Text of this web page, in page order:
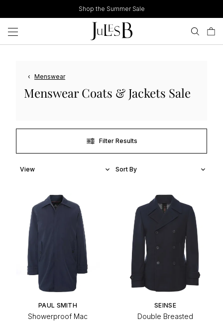
to
content
Shop the Summer Sale
‹ Menswear
Menswear Coats & Jackets Sale
Filter Results
PAUL SMITH
Showerproof Mac
SEINSE
Double Breasted